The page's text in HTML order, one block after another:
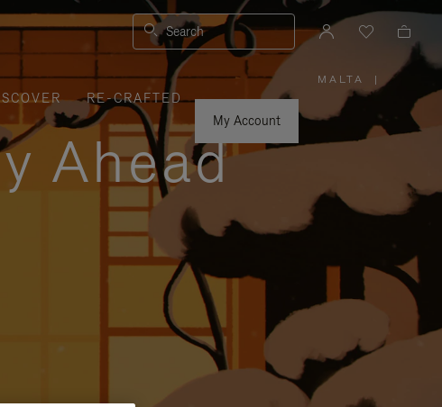
Search
RE-CRAFTED
My Account
MALTA
PLEASE
SELECT
YOUR
COUNTRY
|
Ahead